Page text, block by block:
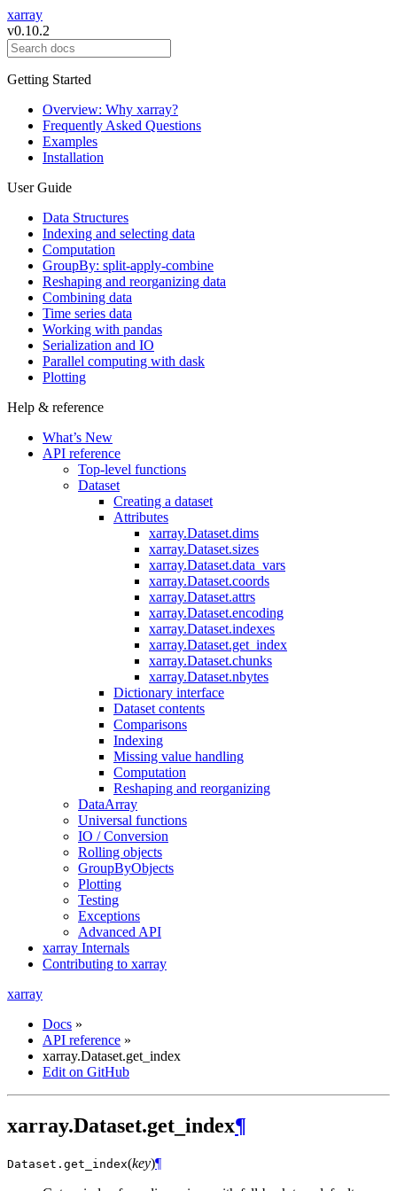
xarray
v0.10.2
Getting Started
Overview: Why xarray?
Frequently Asked Questions
Examples
Installation
User Guide
Data Structures
Indexing and selecting data
Computation
GroupBy: split-apply-combine
Reshaping and reorganizing data
Combining data
Time series data
Working with pandas
Serialization and IO
Parallel computing with dask
Plotting
Help & reference
What’s New
API reference
Top-level functions
Dataset
Creating a dataset
Attributes
xarray.Dataset.dims
xarray.Dataset.sizes
xarray.Dataset.data_vars
xarray.Dataset.coords
xarray.Dataset.attrs
xarray.Dataset.encoding
xarray.Dataset.indexes
xarray.Dataset.get_index
xarray.Dataset.chunks
xarray.Dataset.nbytes
Dictionary interface
Dataset contents
Comparisons
Indexing
Missing value handling
Computation
Reshaping and reorganizing
DataArray
Universal functions
IO / Conversion
Rolling objects
GroupByObjects
Plotting
Testing
Exceptions
Advanced API
xarray Internals
Contributing to xarray
xarray
Docs »
API reference »
xarray.Dataset.get_index
Edit on GitHub
xarray.Dataset.get_index¶
Dataset. get_index(key)¶